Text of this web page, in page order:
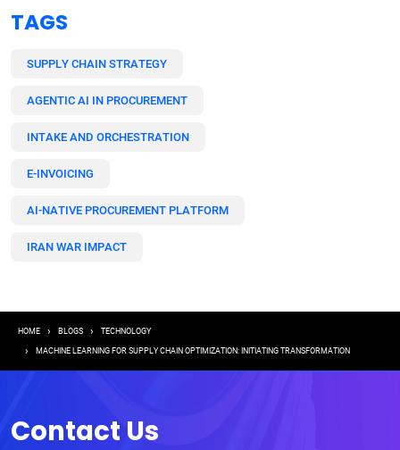
TAGS
SUPPLY CHAIN STRATEGY
AGENTIC AI IN PROCUREMENT
INTAKE AND ORCHESTRATION
E-INVOICING
AI-NATIVE PROCUREMENT PLATFORM
IRAN WAR IMPACT
Breadcrumb
HOME BLOGS TECHNOLOGY
MACHINE LEARNING FOR SUPPLY CHAIN OPTIMIZATION: INITIATING TRANSFORMATION
Contact Us